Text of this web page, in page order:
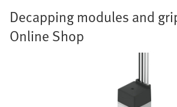
Decapping modules and
Online Shop